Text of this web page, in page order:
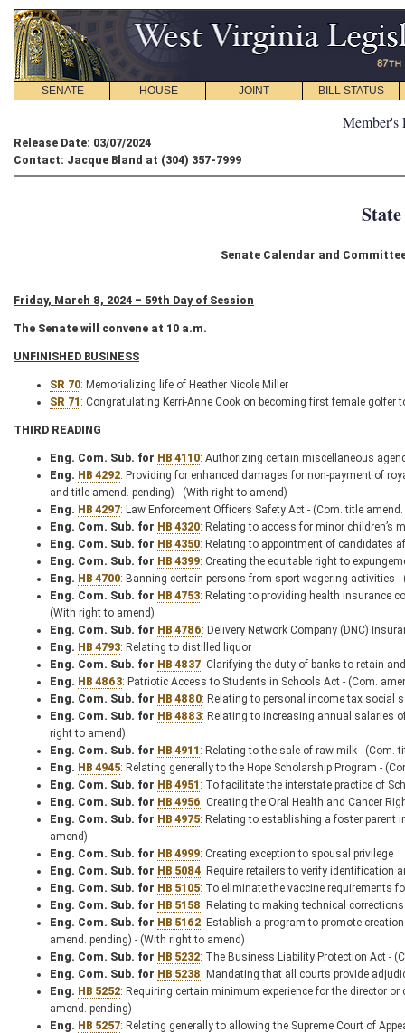
SENATE HOUSE JOINT BILL STATUS
Member's
Release Date: 03/07/2024
Contact: Jacque Bland at (304) 357-7999
Senate Calendar and
Friday, March 8, 2024 – 59th Day of Session
The Senate will convene at 10 a.m.
UNFINISHED BUSINESS
SR 70: Memorializing life of Heather Nicole Miller
SR 71 : Congratulating Kerri-Anne Cook on becoming first female golfer
THIRD READING
Eng. Com. Sub. for HB 4110: Authorizing certain miscellaneous
Eng. HB 4292: Providing for enhanced damages for non-payment of
and title amend. pending) - (With right to amend)
Eng. HB 4297: Law Enforcement Officers Safety Act - (Com. title
Eng. Com. Sub. for HB 4320: Relating to access for minor children’s
Eng. Com. Sub. for HB 4350: Relating to appointment of candidates
Eng. Com. Sub. for HB 4399: Creating the equitable right to
Eng. HB 4700: Banning certain persons from sport wagering activities -
Eng. Com. Sub. for HB 4753: Relating to providing health insurance
(With right to amend)
Eng. Com. Sub. for HB 4786: Delivery Network Company (DNC)
Eng. HB 4793: Relating to distilled liquor
Eng. Com. Sub. for HB 4837: Clarifying the duty of banks to retain
Eng. HB 4863: Patriotic Access to Students in Schools Act - (Com.
Eng. Com. Sub. for HB 4880: Relating to personal income tax social
Eng. Com. Sub. for HB 4883: Relating to increasing annual salaries
right to amend)
Eng. Com. Sub. for HB 4911 : Relating to the sale of raw milk - (Com.
Eng. HB 4945: Relating generally to the Hope Scholarship Program -
Eng. Com. Sub. for HB 4951 : To facilitate the interstate practice of
Eng. Com. Sub. for HB 4956: Creating the Oral Health and Cancer
Eng. Com. Sub. for HB 4975: Relating to establishing a foster parent
amend)
Eng. Com. Sub. for HB 4999: Creating exception to spousal privilege
Eng. Com. Sub. for HB 5084: Require retailers to verify identification
Eng. Com. Sub. for HB 5105: To eliminate the vaccine requirements
Eng. Com. Sub. for HB 5158: Relating to making technical
Eng. Com. Sub. for HB 5162: Establish a program to promote
amend. pending) - (With right to amend)
Eng. Com. Sub. for HB 5232: The Business Liability Protection Act -
Eng. Com. Sub. for HB 5238: Mandating that all courts provide
Eng. HB 5252: Requiring certain minimum experience for the director
amend. pending)
Eng. HB 5257: Relating generally to allowing the Supreme Court of